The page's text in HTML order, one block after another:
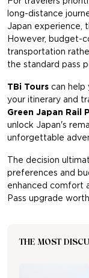
long-distance
Japan experience,
However, budget-
transportation
the standard pass
TBi Tours can help
your itinerary and
Green Japan Rail
unlock Japan's
unforgettable
The decision
preferences and
enhanced comfort
Pass upgrade
THE MOST